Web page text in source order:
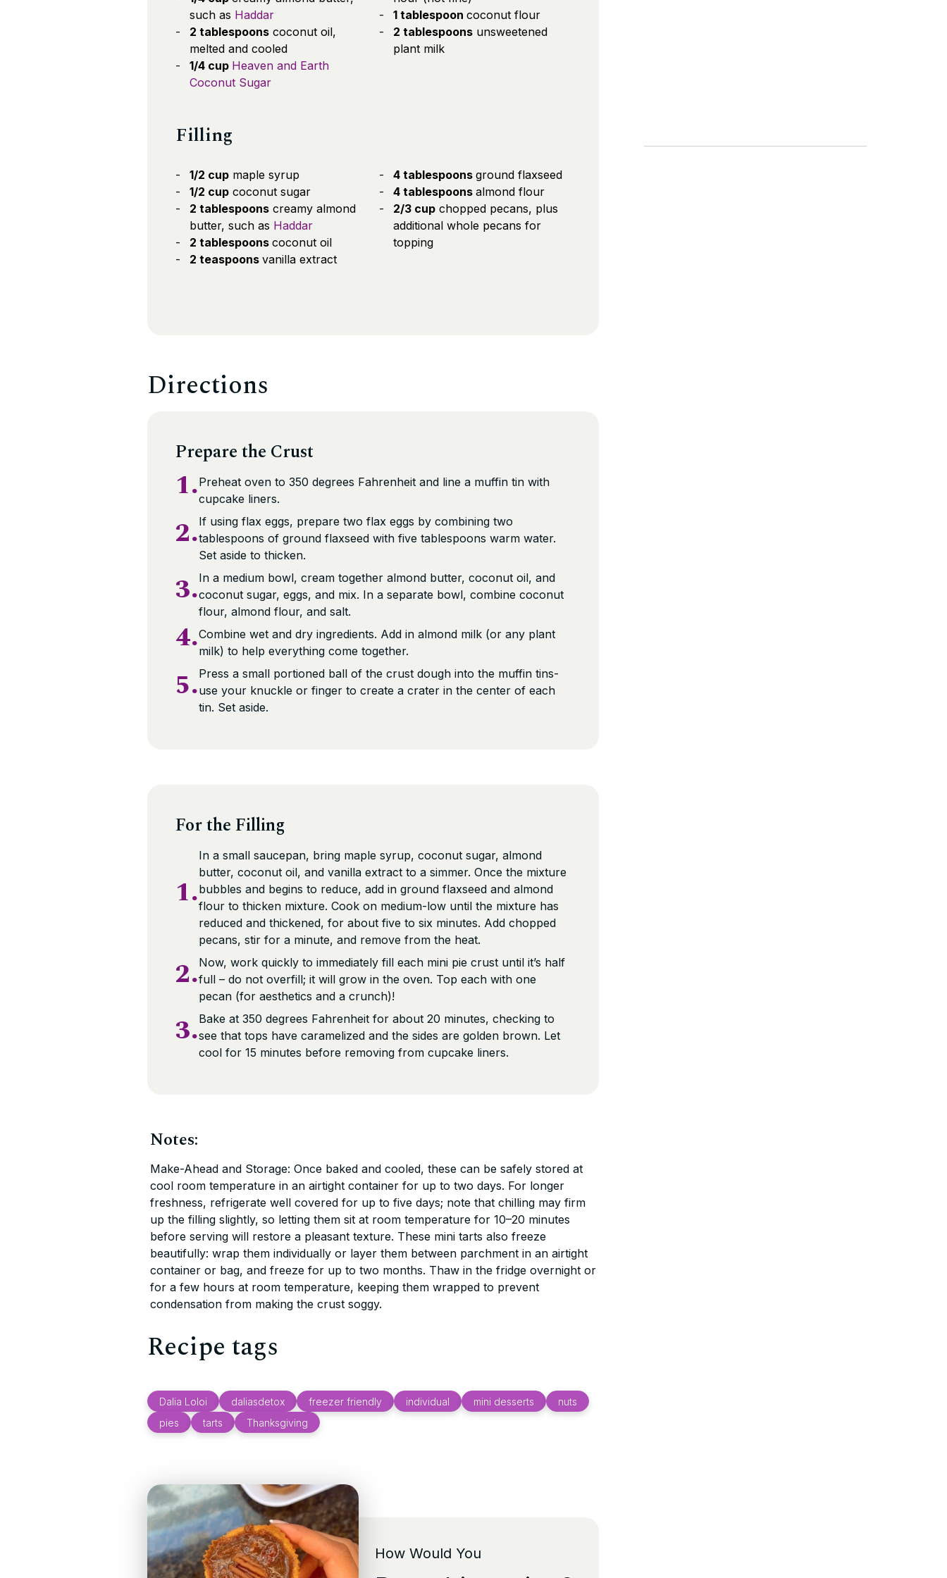
such as Haddar
2 tablespoons coconut oil,
melted and cooled
1/4 cup Heaven and Earth
Coconut Sugar
1 tablespoon coconut flour
2 tablespoonsunsweetened
plant milk
Filling
1/2 cup maple syrup
1/2 cup coconut sugar
2 tablespoons creamy almond
butter, such as Haddar
2 tablespoons coconut oil
2 teaspoons vanilla extract
4 tablespoons ground flaxseed
4 tablespoons almond flour
2/3 cupchopped pecans, plus
additional whole pecans for
topping
Directions
Prepare the Crust
1.Preheat oven to 350 degrees Fahrenheit and line a muffin tin with
cupcake liners.
2.If using flax eggs, prepare two flax eggs by combining two
tablespoons of ground flaxseed with five tablespoons warm water.
Set aside to thicken.
3.In a medium bowl, cream together almond butter, coconut oil, and
coconut sugar, eggs, and mix. In a separate bowl, combine coconut
flour, almond flour, and salt.
4.Combine wet and dry ingredients. Add in almond milk (or any plant
milk) to help everything come together.
5.Press a small portioned ball of the crust dough into the muffin tins-
use your knuckle or finger to create a crater in the center of each
tin. Set aside.
For the Filling
1.
In a small saucepan, bring maple syrup, coconut sugar, almond
butter, coconut oil, and vanilla extract to a simmer. Once the mixture
bubbles and begins to reduce, add in ground flaxseed and almond
flour to thicken mixture. Cook on medium-low until the mixture has
reduced and thickened, for about five to six minutes. Add chopped
pecans, stir for a minute, and remove from the heat.
2.Now, work quickly to immediately fill each mini pie crust until it’s half
full – do not overfill; it will grow in the oven. Top each with one
pecan (for aesthetics and a crunch)!
3.Bake at 350 degrees Fahrenheit for about 20 minutes, checking to
see that tops have caramelized and the sides are golden brown. Let
cool for 15 minutes before removing from cupcake liners.
Notes:
Make-Ahead and Storage: Once baked and cooled, these can be safely stored at
cool room temperature in an airtight container for up to two days. For longer
freshness, refrigerate well covered for up to five days; note that chilling may firm
up the filling slightly, so letting them sit at room temperature for 10–20 minutes
before serving will restore a pleasant texture. These mini tarts also freeze
beautifully: wrap them individually or layer them between parchment in an airtight
container or bag, and freeze for up to two months. Thaw in the fridge overnight or
for a few hours at room temperature, keeping them wrapped to prevent
condensation from making the crust soggy.
Recipe tags
Dalia Loloi daliasdetox freezer friendly individual mini desserts
nuts
pies
tarts Thanksgiving
How Would You